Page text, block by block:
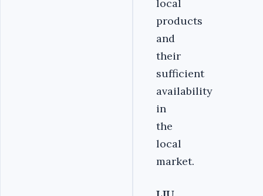
local
products
and
their
sufficient
availability
in
the
local
market.